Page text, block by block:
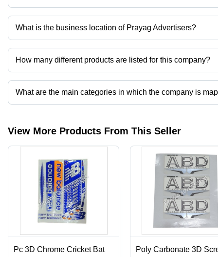
What is the business location of Prayag Advertisers?
Prayag Advertisers operates from Hapur, Uttar Pradesh, India.
How many different products are listed for this company?
Presently more than 66 products are listed among different
What are the main categories in which the company is
The company is mapped in cricket bat sticker and
View More Products From This Seller
Pc 3D Chrome Cricket Bat
Poly Carbonate 3D